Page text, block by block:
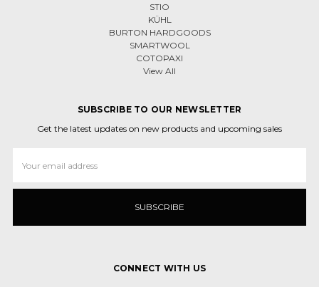
STIO
KÜHL
BURTON HARDGOODS
SMARTWOOL
COTOPAXI
View All
SUBSCRIBE TO OUR NEWSLETTER
Get the latest updates on new products and upcoming sales
Address
CONNECT WITH US